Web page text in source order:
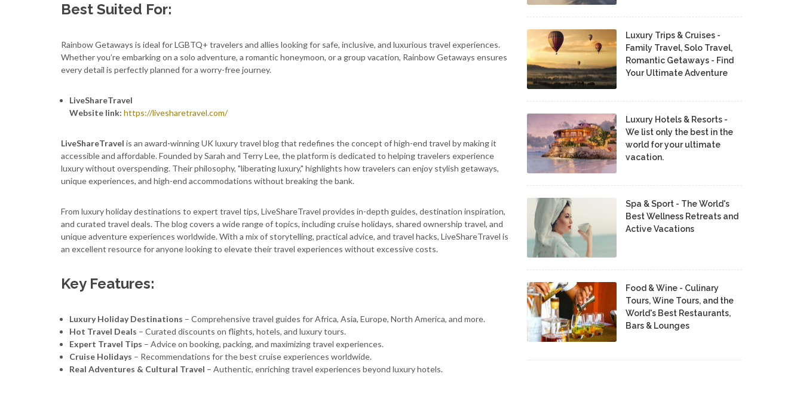
Best Suited For:
Rainbow Getaways is ideal for LGBTQ+ travelers and allies looking for safe, inclusive, and luxurious travel experiences.
Whether you’re embarking on a solo adventure, a romantic honeymoon, or a group vacation, Rainbow Getaways ensures
every detail is perfectly planned for a worry-free journey.
LiveShareTravel
Website link: https://livesharetravel.com/
LiveShareTravel is an award-winning UK luxury travel blog that redefines the concept of high-end travel by making it
accessible and affordable. Founded by Sarah and Terry Lee, the platform is dedicated to helping travelers experience
luxury without overspending. Their philosophy, "liberating luxury," highlights how travelers can enjoy stylish getaways,
unique experiences, and high-end accommodations without breaking the bank.
From luxury holiday destinations to expert travel tips, LiveShareTravel provides in-depth guides, destination inspiration,
and curated travel deals. The blog covers a wide range of topics, including cruise holidays, shared ownership travel, and
unique adventure experiences worldwide. With a mix of storytelling, practical advice, and travel hacks, LiveShareTravel is
an excellent resource for anyone looking to elevate their travel experiences without excessive costs.
Key Features:
Luxury Holiday Destinations – Comprehensive travel guides for Africa, Asia, Europe, North America, and more.
Hot Travel Deals – Curated discounts on flights, hotels, and luxury tours.
Expert Travel Tips – Advice on booking, packing, and maximizing travel experiences.
Cruise Holidays – Recommendations for the best cruise experiences worldwide.
Real Adventures & Cultural Travel – Authentic, enriching travel experiences beyond luxury hotels.
Luxury Trips & Cruises -
Family Travel, Solo Travel,
Romantic Getaways - Find
Your Ultimate Adventure
Luxury Hotels & Resorts -
We list only the best in the
world for your ultimate
vacation.
Spa & Sport - The World's
Best Wellness Retreats and
Active Vacations
Food & Wine - Culinary
Tours, Wine Tours, and the
World's Best Restaurants,
Bars & Lounges